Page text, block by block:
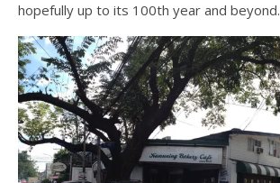
hopefully up to its 100th year and beyond.